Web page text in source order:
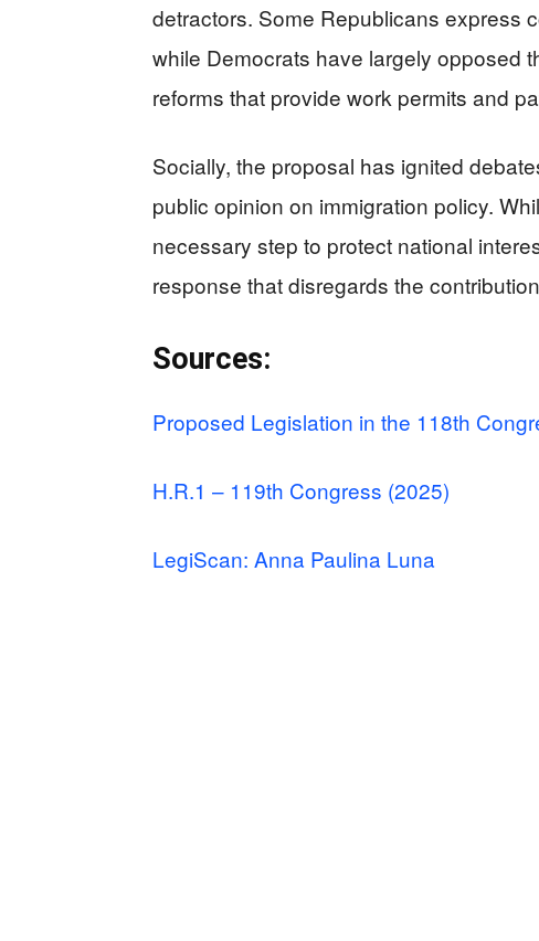
detractors. Some Republicans express
while Democrats have largely opposed
reforms that provide work permits and
Socially, the proposal has ignited
public opinion on immigration policy.
necessary step to protect national
response that disregards the
Sources:
Proposed Legislation in the 118th
H.R.1 – 119th Congress (2025)
LegiScan: Anna Paulina Luna